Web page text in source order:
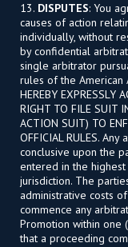
13. DISPUTES: You
causes of action
individually, without
by confidential
single arbitrator
rules of the American
HEREBY EXPRESSLY
RIGHT TO FILE SUIT
ACTION SUIT) TO
OFFICIAL RULES.
conclusive upon the
entered in the
jurisdiction. The
administrative costs
commence any
Promotion within one
that a proceeding